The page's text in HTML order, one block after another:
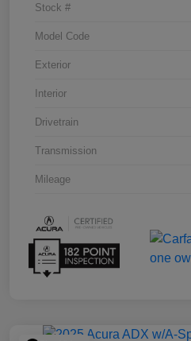
Stock #
Model Code
Exterior
Interior
Drivetrain
Transmission
Mileage